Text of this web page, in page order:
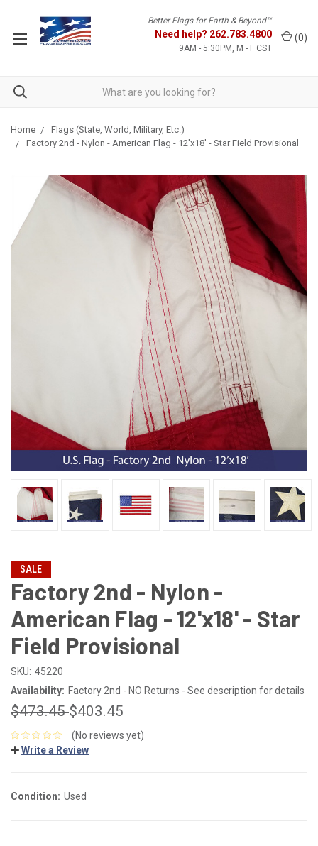
Better Flags for Earth & Beyond™
Need help? 262.783.4800
9AM - 5:30PM, M - F CST
(0)
Home
Flags (State, World, Military, Etc.)
Factory 2nd - Nylon - American Flag - 12'x18' - Star Field Provisional
SALE
Factory 2nd - Nylon -
American Flag - 12'x18' - Star
Field Provisional
SKU: 45220
Availability: Factory 2nd - NO Returns - See description for details
$473.45$403.45
(No reviews yet)
Write a Review
Condition: Used